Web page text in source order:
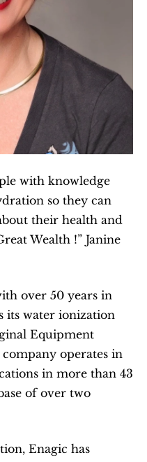
with knowledge
so they can
their health and
Wealth !” Janine
over 50 years in
its water ionization
Equipment
operates in
in more than 43
of over two
Enagic has